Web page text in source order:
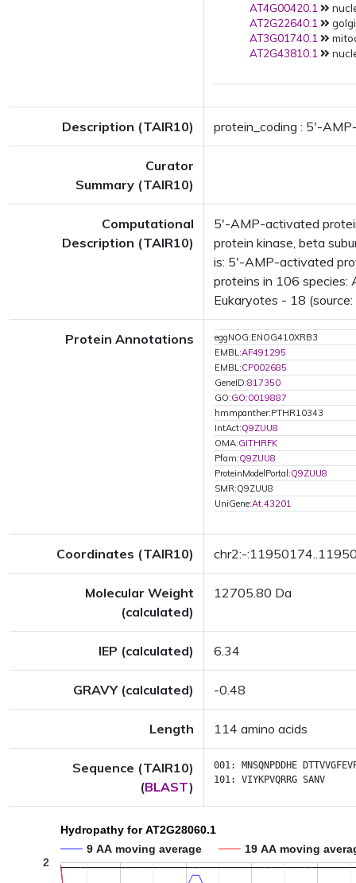
AT4G00420.1
AT2G22640.1
AT3G01740.1
AT2G43810.1
Description (TAIR10) protein_coding : 5'-
Curator
Summary (TAIR10)
Computational
Description (TAIR10)
5'-AMP-activated
protein kinase, beta
is: 5'-AMP-activated
proteins in 106 species:
Eukaryotes - 18 (source:
Protein Annotations
eggNOG:ENOG410XRB3
EMBL:AF491295
EMBL:CP002685
GeneID:817350
GO:GO:0019887
hmmpanther:PTHR10343
IntAct:Q9ZUU8
OMA:GITHRFK
Pfam:Q9ZUU8
ProteinModelPortal:Q9ZUU8
SMR:Q9ZUU8
UniGene:At.43201
Coordinates (TAIR10) chr2:-
Molecular Weight
(calculated)
12705.80 Da
IEP (calculated) 6.34
GRAVY (calculated) -0.48
Length 114 amino acids
Sequence (TAIR10)
(BLAST)
001: MNSQNPDDHE
101: VIYKPVQRRG SANV
Hydropathy for AT2G28060.1
9 AA moving average
19 AA moving
2